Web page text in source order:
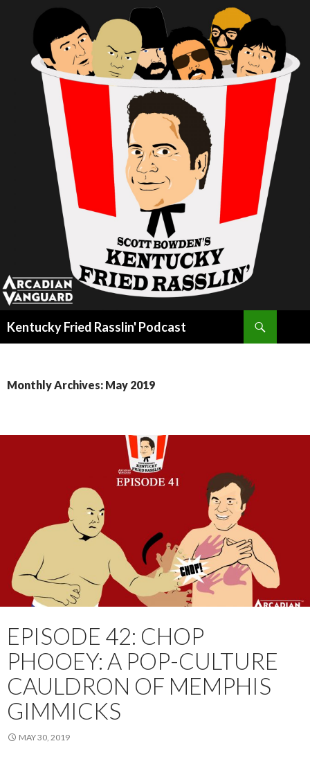
Kentucky Fried Rasslin' Podcast
Monthly Archives: May 2019
EPISODE 42: CHOP
PHOOEY: A POP-CULTURE
CAULDRON OF MEMPHIS
GIMMICKS
MAY 30, 2019